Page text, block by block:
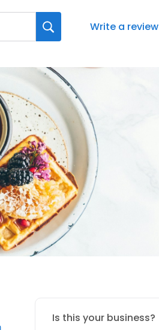
Write a review
Is this your business?